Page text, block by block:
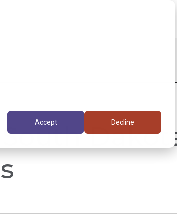
Accept Decline
South